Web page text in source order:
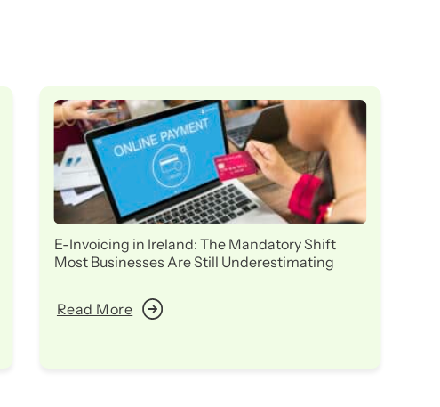
E-Invoicing in Ireland: The Mandatory Shift
Most Businesses Are Still Underestimating
Read More